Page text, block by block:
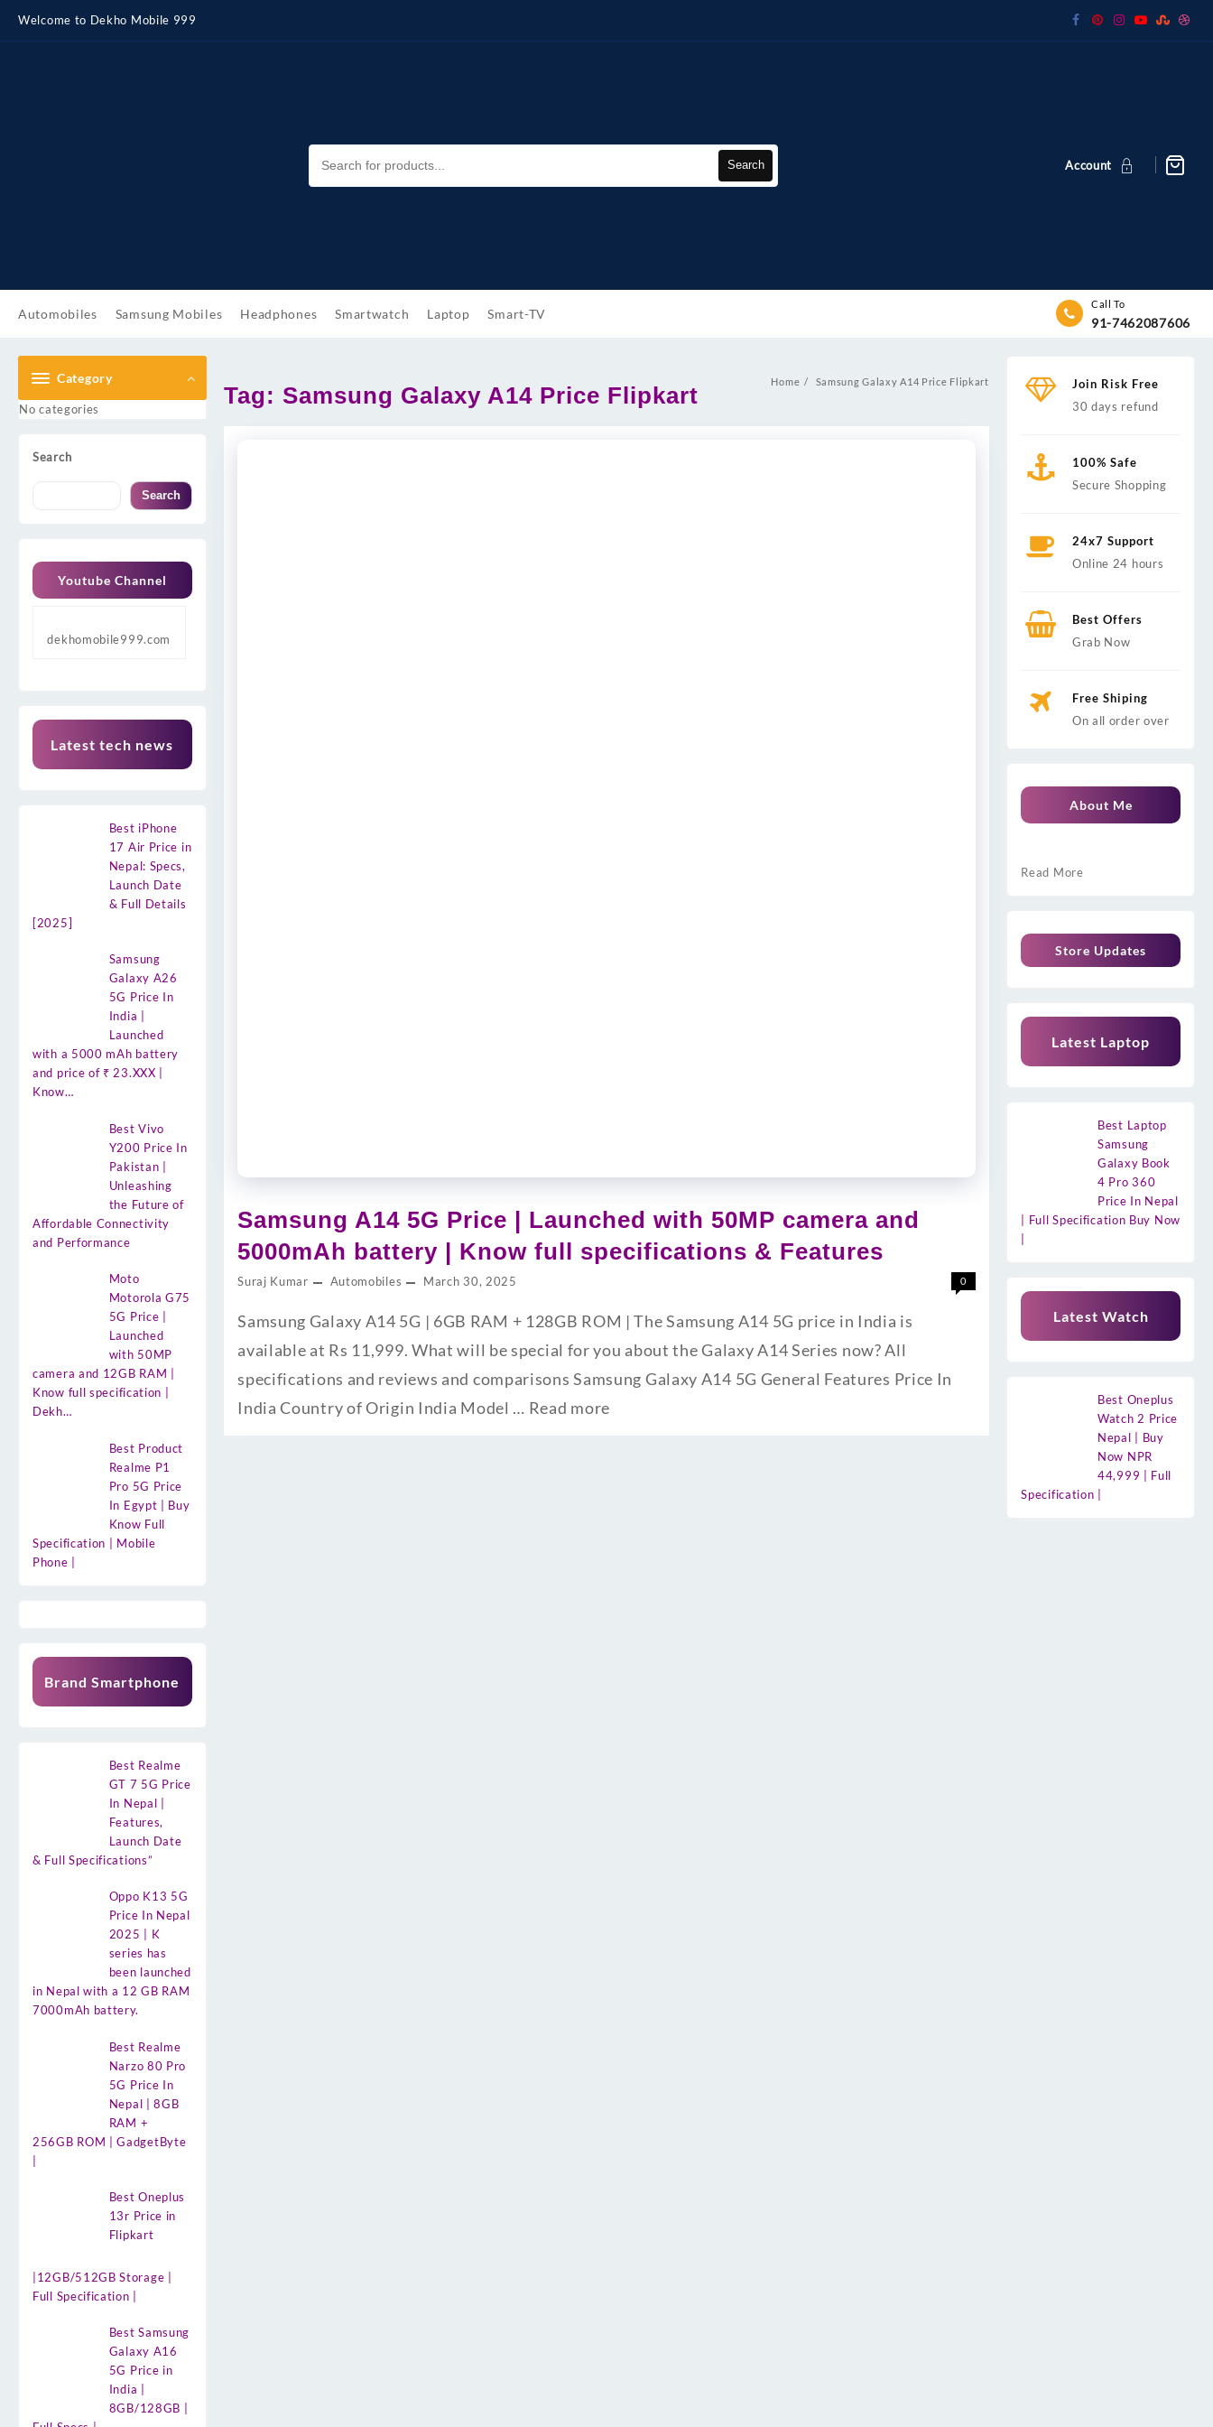
content
Welcome to Dekho Mobile 999
Search Account
Automobiles Samsung Mobiles Headphones Smartwatch Laptop Smart-TV
Call To
91-7462087606
Category
No categories
Search
Search
Youtube Channel
dekhomobile999.com
Latest tech news
Best iPhone
17 Air Price in
Nepal: Specs,
Launch Date
& Full Details
[2025]
Samsung
Galaxy A26
5G Price In
India |
Launched
with a 5000 mAh battery
and price of ₹ 23.XXX |
Know…
Best Vivo
Y200 Price In
Pakistan |
Unleashing
the Future of
Affordable Connectivity
and Performance
Moto
Motorola G75
5G Price |
Launched
with 50MP
camera and 12GB RAM |
Know full specification |
Dekh…
Best Product
Realme P1
Pro 5G Price
In Egypt | Buy
Know Full
Specification | Mobile
Phone |
Brand Smartphone
Best Realme
GT 7 5G Price
In Nepal |
Features,
Launch Date
& Full Specifications”
Oppo K13 5G
Price In Nepal
2025 | K
series has
been launched
in Nepal with a 12 GB RAM
7000mAh battery.
Best Realme
Narzo 80 Pro
5G Price In
Nepal | 8GB
RAM +
256GB ROM | GadgetByte
Best Oneplus
13r Price in
Flipkart
|12GB/512GB Storage |
Full Specification |
Best Samsung
Galaxy A16
5G Price in
India |
8GB/128GB |
Tag: Samsung Galaxy A14 Price Flipkart Home Samsung Galaxy A14 Price Flipkart
Samsung A14 5G Price | Launched with 50MP camera and
5000mAh battery | Know full specifications & Features
Suraj Kumar Automobiles March 30, 2025 0
Samsung Galaxy A14 5G | 6GB RAM + 128GB ROM | The Samsung A14 5G price in India is
available at Rs 11,999. What will be special for you about the Galaxy A14 Series now? All
specifications and reviews and comparisons Samsung Galaxy A14 5G General Features Price In
India Country of Origin India Model … Read more
Join Risk Free
30 days refund
100% Safe
Secure Shopping
24x7 Support
Online 24 hours
Best Offers
Grab Now
Free Shiping
On all order over
About Me
Read More
Store Updates
Latest Laptop
Best Laptop
Samsung
Galaxy Book
4 Pro 360
Price In Nepal
| Full Specification Buy Now
Latest Watch
Best Oneplus
Watch 2 Price
Nepal | Buy
Now NPR
44,999 | Full
Specification |